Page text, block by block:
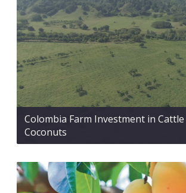
Colombia Farm Investment in
Coconuts